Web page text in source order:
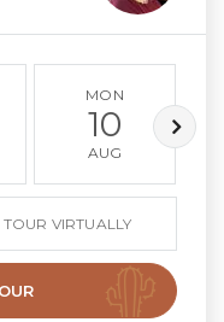
MON
10
AUG
TOUR VIRTUALLY